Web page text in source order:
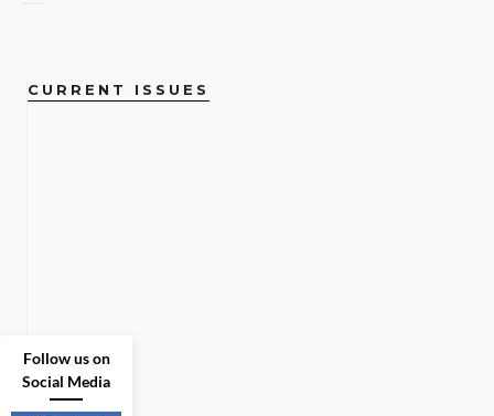
CURRENT ISSUES
Follow us on
Social Media